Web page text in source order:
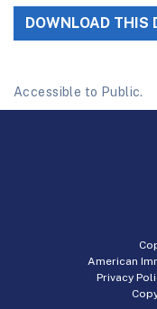
DOWNLOAD THIS
Accessible to Public.
American
Privacy